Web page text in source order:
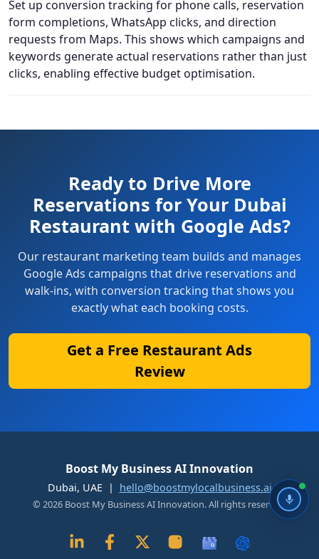
Set up conversion tracking for phone calls, reservation
form completions, WhatsApp clicks, and direction
requests from Maps. This shows which campaigns and
keywords generate actual reservations rather than just
clicks, enabling effective budget optimisation.
Ready to Drive More
Reservations for Your Dubai
Restaurant with Google Ads?
Our restaurant marketing team builds and manages
Google Ads campaigns that drive reservations and
walk-ins, with conversion tracking that shows you
exactly what each booking costs.
Get a Free Restaurant Ads
Review
Boost My Business AI Innovation
Dubai, UAE | hello@boostmylocalbusiness.ai
© 2026 Boost My Business AI Innovation. All rights reserved.
G